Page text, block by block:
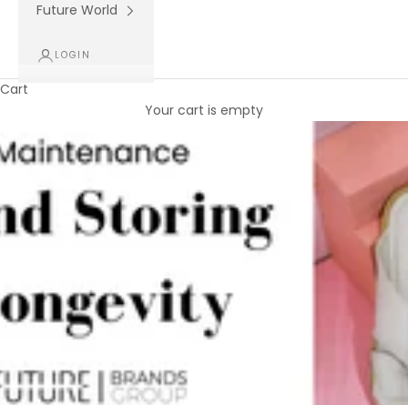
Future World
LOGIN
Cart
Your cart is empty